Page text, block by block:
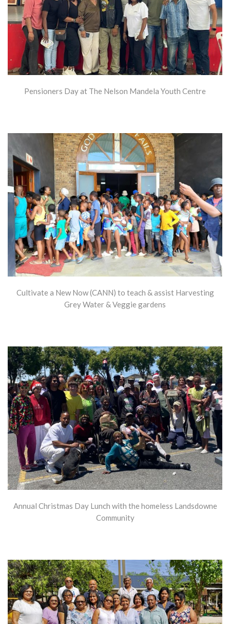
Pensioners Day at The Nelson Mandela Youth Centre
Cultivate a New Now (CANN) to teach & assist Harvesting
Grey Water & Veggie gardens
Annual Christmas Day Lunch with the homeless Landsdowne
Community